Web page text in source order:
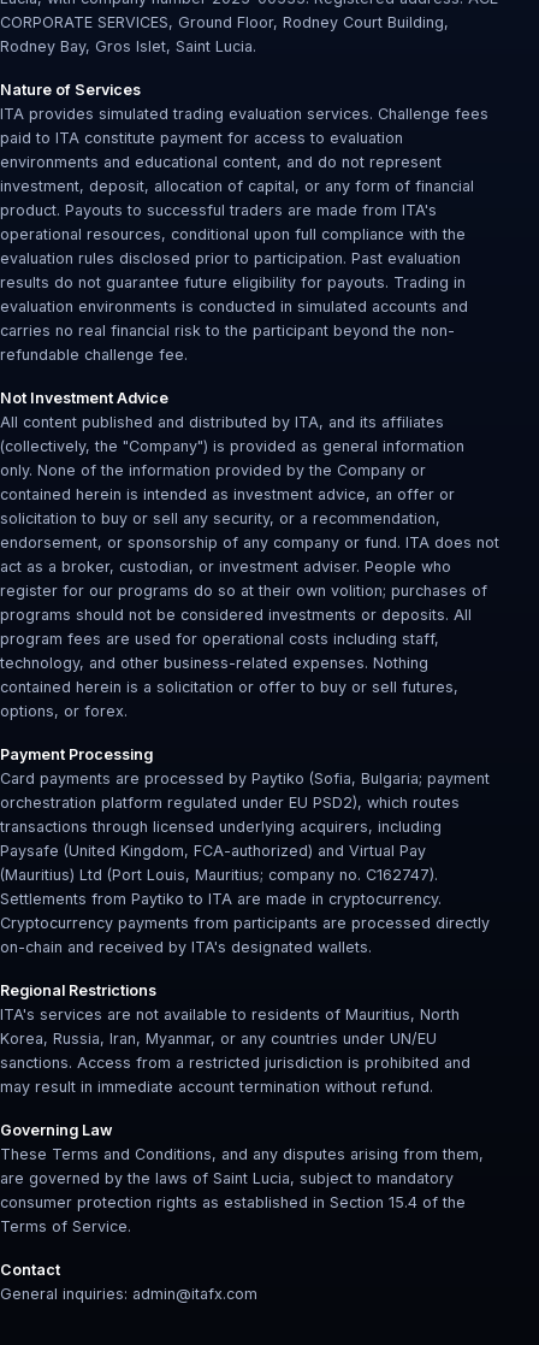
CORPORATE SERVICES, Ground Floor, Rodney Court Building,
Rodney Bay, Gros Islet, Saint Lucia.
Nature of Services
ITA provides simulated trading evaluation services. Challenge fees
paid to ITA constitute payment for access to evaluation
environments and educational content, and do not represent
investment, deposit, allocation of capital, or any form of financial
product. Payouts to successful traders are made from ITA's
operational resources, conditional upon full compliance with the
evaluation rules disclosed prior to participation. Past evaluation
results do not guarantee future eligibility for payouts. Trading in
evaluation environments is conducted in simulated accounts and
carries no real financial risk to the participant beyond the non-
refundable challenge fee.
Not Investment Advice
All content published and distributed by ITA, and its affiliates
(collectively, the "Company") is provided as general information
only. None of the information provided by the Company or
contained herein is intended as investment advice, an offer or
solicitation to buy or sell any security, or a recommendation,
endorsement, or sponsorship of any company or fund. ITA does not
act as a broker, custodian, or investment adviser. People who
register for our programs do so at their own volition; purchases of
programs should not be considered investments or deposits. All
program fees are used for operational costs including staff,
technology, and other business-related expenses. Nothing
contained herein is a solicitation or offer to buy or sell futures,
options, or forex.
Payment Processing
Card payments are processed by Paytiko (Sofia, Bulgaria; payment
orchestration platform regulated under EU PSD2), which routes
transactions through licensed underlying acquirers, including
Paysafe (United Kingdom, FCA-authorized) and Virtual Pay
(Mauritius) Ltd (Port Louis, Mauritius; company no. C162747).
Settlements from Paytiko to ITA are made in cryptocurrency.
Cryptocurrency payments from participants are processed directly
on-chain and received by ITA's designated wallets.
Regional Restrictions
ITA's services are not available to residents of Mauritius, North
Korea, Russia, Iran, Myanmar, or any countries under UN/EU
sanctions. Access from a restricted jurisdiction is prohibited and
may result in immediate account termination without refund.
Governing Law
These Terms and Conditions, and any disputes arising from them,
are governed by the laws of Saint Lucia, subject to mandatory
consumer protection rights as established in Section 15.4 of the
Terms of Service.
Contact
General inquiries: admin@itafx.com